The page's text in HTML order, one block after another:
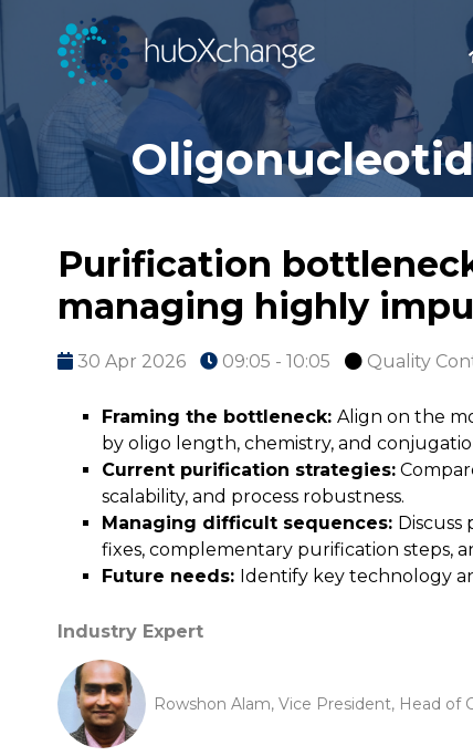
Purification
managing highly
30 Apr 2026 09:05 - 10:05 Quality
Framing the bottleneck: Align on the
by oligo length, chemistry, and
Current purification strategies:
scalability, and process robustness.
Managing difficult sequences:
fixes, complementary purification steps,
Future needs: Identify key technology
Industry Expert
Rowshon Alam, Vice President, Head of